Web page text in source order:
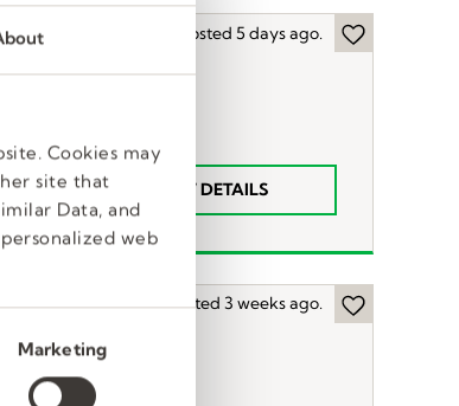
Cookies may
site that
Data, and
web
Marketing
Posted 5 days ago.
$18 VIEW DETAILS
Posted 3 weeks ago.